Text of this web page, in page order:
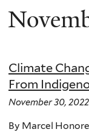
Forum
on
Religion
and
Ecology
Climate
From
November 30, 2022
By Marcel